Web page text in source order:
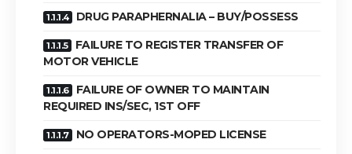
DRUG PARAPHERNALIA – BUY/POSSESS
FAILURE TO REGISTER TRANSFER OF
MOTOR VEHICLE
FAILURE OF OWNER TO MAINTAIN
REQUIRED INS/SEC, 1ST OFF
NO OPERATORS-MOPED LICENSE